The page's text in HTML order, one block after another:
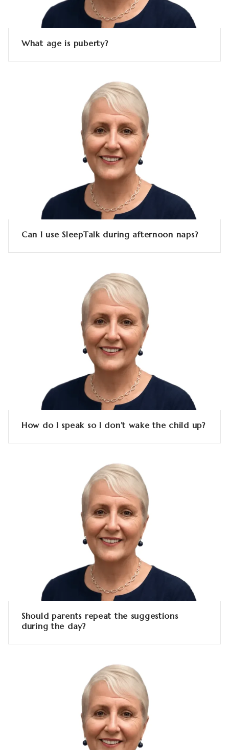
What age is puberty?
Can I use SleepTalk during afternoon naps?
How do I speak so I don’t wake the child up?
Should parents repeat the suggestions
during the day?